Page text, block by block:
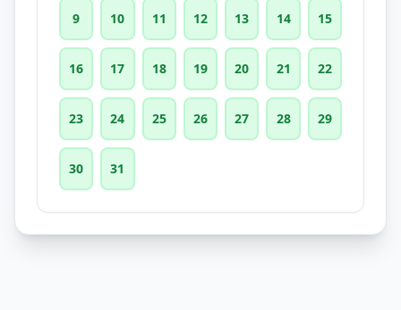
9 10 11 12 13 14 15
16 17 18 19 20 21 22
23 24 25 26 27 28 29
30 31